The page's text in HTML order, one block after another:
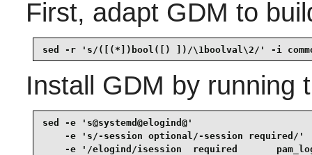
First, adapt GDM to
sed -r 's/([(*])bool([) ])/\1boolval\2/' -i
Install GDM by running
sed -e 's@systemd@elogind@'
-e 's/-session optional/-session required/'
-e '/elogind/isession  required